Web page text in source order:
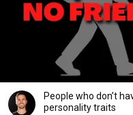
People who don’t
personality traits